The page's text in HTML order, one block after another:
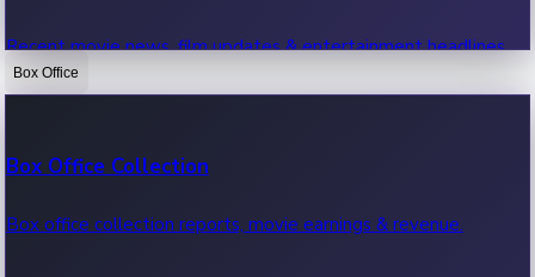
Recent movie news, film updates & entertainment headlines.
Box Office
Box Office Collection
Box office collection reports, movie earnings & revenue.